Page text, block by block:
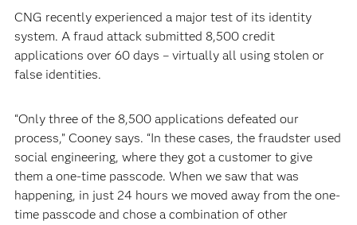
CNG recently experienced a major test of its identity
system. A fraud attack submitted 8,500 credit
applications over 60 days – virtually all using stolen or
false identities.
“Only three of the 8,500 applications defeated our
process,” Cooney says. “In these cases, the fraudster used
social engineering, where they got a customer to give
them a one-time passcode. When we saw that was
happening, in just 24 hours we moved away from the one-
time passcode and chose a combination of other